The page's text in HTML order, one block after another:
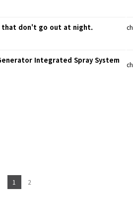
that don't go out at night.
Integrated Spray System
1 2